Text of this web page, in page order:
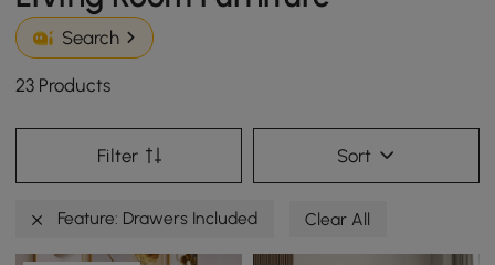
Search
23 Products
Filter Sort
Feature: Drawers Included Clear All